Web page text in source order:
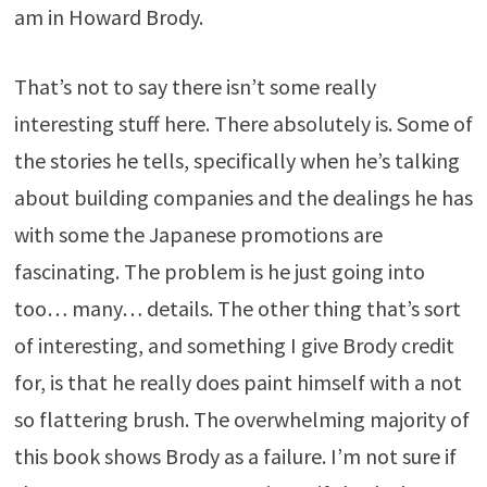
am in Howard Brody.
That’s not to say there isn’t some really
interesting stuff here. There absolutely is. Some of
the stories he tells, specifically when he’s talking
about building companies and the dealings he has
with some the Japanese promotions are
fascinating. The problem is he just going into
too… many… details. The other thing that’s sort
of interesting, and something I give Brody credit
for, is that he really does paint himself with a not
so flattering brush. The overwhelming majority of
this book shows Brody as a failure. I’m not sure if